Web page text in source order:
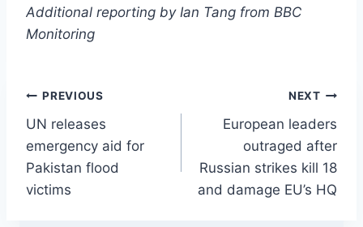
Additional reporting by Ian Tang from BBC
Monitoring
Post
navigation
PREVIOUS
UN releases
emergency aid for
Pakistan flood
victims
NEXT
European leaders
outraged after
Russian strikes kill 18
and damage EU’s HQ